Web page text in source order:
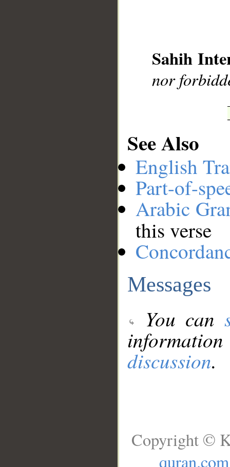
Sahih
nor
See Also
English
Part-of-
Arabic
this verse
Messages
You can
discussion.
Copyright ©
quran.com